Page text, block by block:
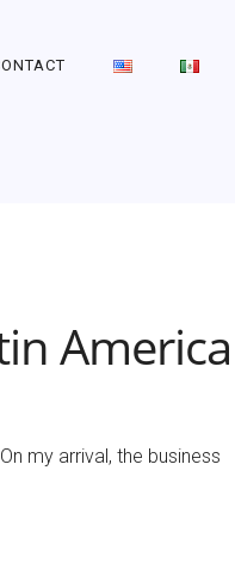
America
my arrival, the business